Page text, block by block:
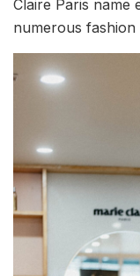
Claire Paris name
numerous